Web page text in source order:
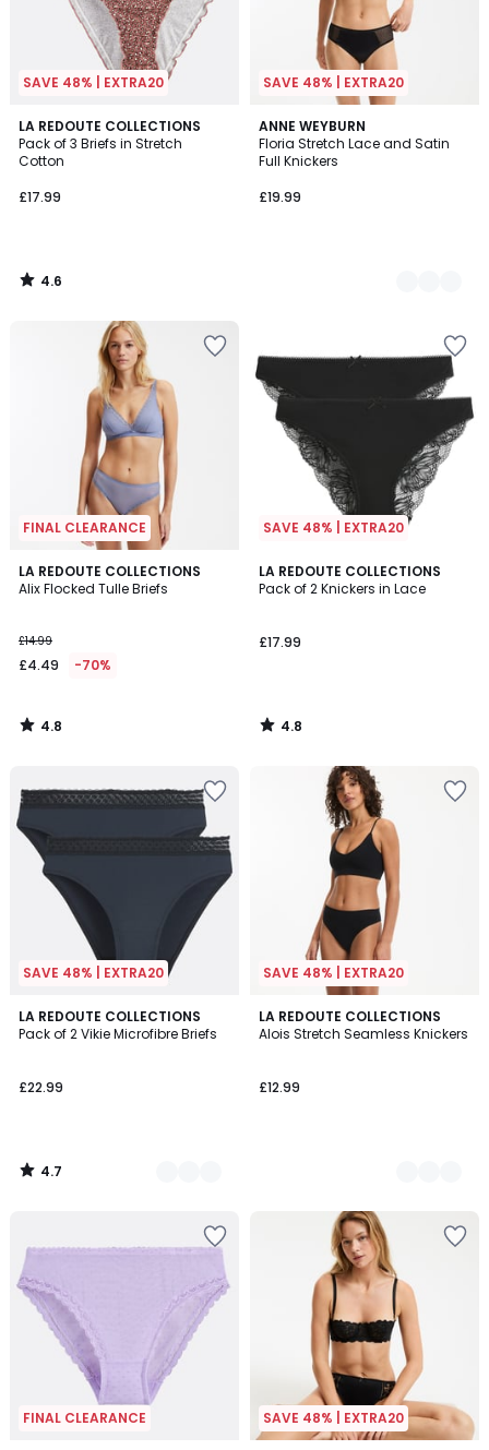
SAVE 48% | EXTRA20
LA REDOUTE COLLECTIONS
Pack of 3 Briefs in Stretch
Cotton
£17.99
4.6
/ 5
4.6
/
SAVE 48% | EXTRA20
ANNE WEYBURN
Floria Stretch Lace and Satin
Full Knickers
£19.99
2
Colours
FINAL CLEARANCE
LA REDOUTE COLLECTIONS
Alix Flocked Tulle Briefs
£14.99
£4.49 -70%
4.8
/ 5
4.8
/
SAVE 48% | EXTRA20
LA REDOUTE COLLECTIONS
Pack of 2 Knickers in Lace
£17.99
4.8
/ 5
4.8
/
SAVE 48% | EXTRA20
LA REDOUTE COLLECTIONS
Pack of 2 Vikie Microfibre Briefs
£22.99
4.7
/ 5
3
Colours
4.7
/
SAVE 48% | EXTRA20
LA REDOUTE COLLECTIONS
Alois Stretch Seamless Knickers
£12.99
3
Colours
FINAL CLEARANCE SAVE 48% | EXTRA20